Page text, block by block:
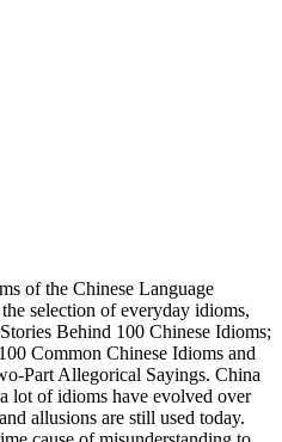
of the Chinese Language
selection of everyday idioms,
Behind 100 Chinese Idioms;
Common Chinese Idioms and
Part Allegorical Sayings. China
lot of idioms have evolved over
allusions are still used today.